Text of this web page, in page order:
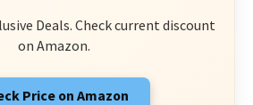
Deals. Check current discount
on Amazon.
Price on Amazon